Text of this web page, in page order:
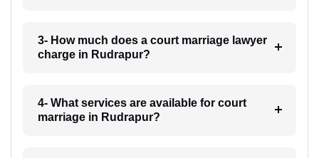
3- How much does a court marriage lawyer
charge in Rudrapur?
4- What services are available for court
marriage in Rudrapur?